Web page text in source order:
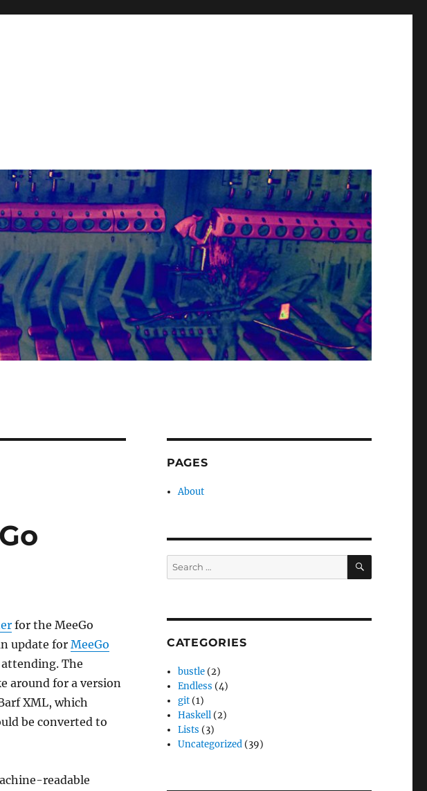
for the MeeGo
update forMeeGo
The
around for a version
XML, which
be converted to
readable
PAGES
About
Search
for:
SEARCH
CATEGORIES
bustle (2)
Endless (4)
git (1)
Haskell (2)
Lists (3)
Uncategorized (39)